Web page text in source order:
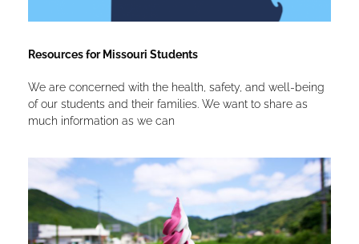
Resources for Missouri Students
We are concerned with the health, safety, and well-being
of our students and their families. We want to share as
much information as we can